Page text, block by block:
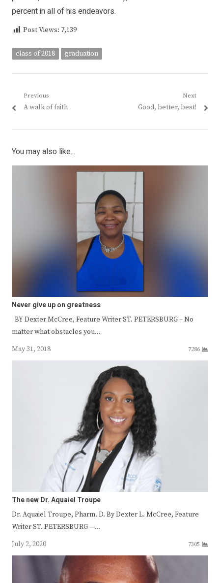
percent in all of his endeavors.
Post Views: 7,139
class of 2018 graduation
Post
navigation
Previous
Previous
A walk of faith
Next
Next
Good, better, best!
You may also like...
Never give up on greatness
BY Dexter McCree, Feature Writer ST. PETERSBURG – No
matter what obstacles you…
May 31, 2018
7286
The new Dr. Aquaiel Troupe
Dr. Aquaiel Troupe, Pharm. D. By Dexter L. McCree, Feature
Writer ST. PETERSBURG —…
July 2, 2020
7305